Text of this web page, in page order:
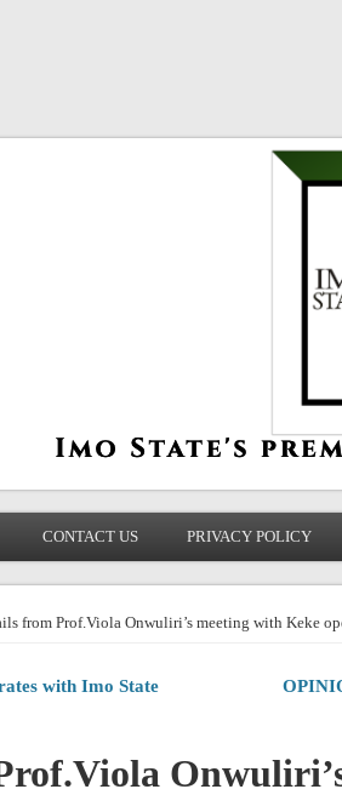
CONTACT US PRIVACY POLICY
from Prof.Viola Onwuliri’s meeting with Keke
with Imo State